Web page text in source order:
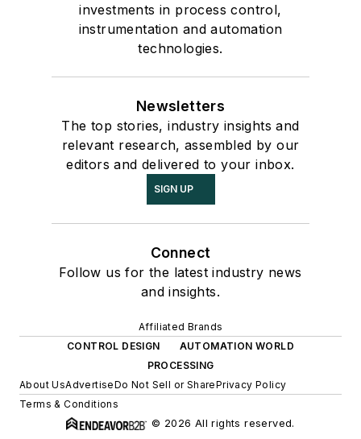
investments in process control,
instrumentation and automation
technologies.
Newsletters
The top stories, industry insights and
relevant research, assembled by our
editors and delivered to your inbox.
SIGN UP
Connect
Follow us for the latest industry news
and insights.
Affiliated Brands
CONTROL DESIGN
AUTOMATION WORLD
PROCESSING
About UsAdvertiseDo Not Sell or SharePrivacy Policy
Terms & Conditions
© 2026 All rights reserved.